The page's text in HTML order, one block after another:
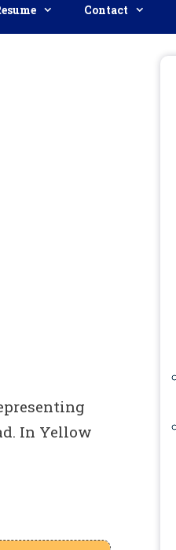
Contact
In Yellow